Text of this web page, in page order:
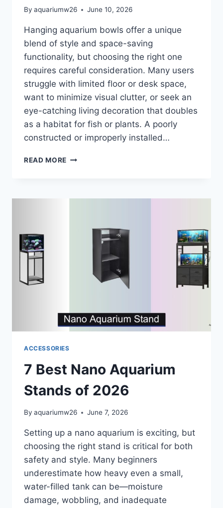
By aquariumw26 June 10, 2026
Hanging aquarium bowls offer a unique
blend of style and space-saving
functionality, but choosing the right one
requires careful consideration. Many users
struggle with limited floor or desk space,
want to minimize visual clutter, or seek an
eye-catching living decoration that doubles
as a habitat for fish or plants. A poorly
constructed or improperly installed…
READ MORE
BOWLS
ACCESSORIES
7 Best Nano Aquarium
Stands of 2026
By aquariumw26 June 7, 2026
Setting up a nano aquarium is exciting, but
choosing the right stand is critical for both
safety and style. Many beginners
underestimate how heavy even a small,
water-filled tank can be—moisture
damage, wobbling, and inadequate